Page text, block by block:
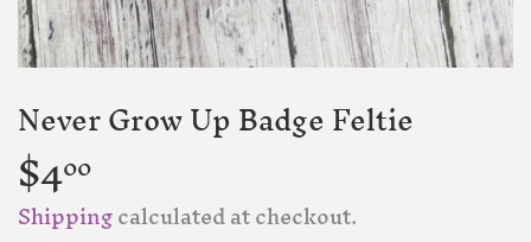
Never Grow Up Badge Feltie
$400
Shippingcalculated at checkout.